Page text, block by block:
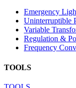
Emergency
Uninterruptible
Variable
Regulation &
Frequency
TOOLS